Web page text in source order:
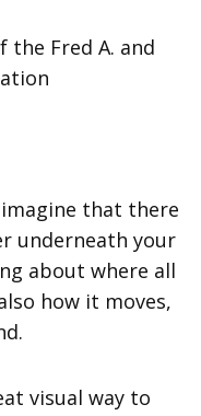
the Fred A. and
that there
underneath your
about where all
how it moves,
visual way to